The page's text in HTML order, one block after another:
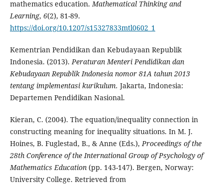
mathematics education.Mathematical Thinking and
Learning, 6(2), 81-89.
https://doi.org/10.1207/s15327833mtl0602_1
Kementrian Pendidikan dan Kebudayaan Republik
Indonesia. (2013).Peraturan Menteri Pendidikan dan
Kebudayaan Republik Indonesia nomor 81A tahun 2013
tentang implementasi kurikulum. Jakarta, Indonesia:
Departemen Pendidikan Nasional.
Kieran, C. (2004). The equation/inequality connection in
constructing meaning for inequality situations. In M. J.
Hoines, B. Fuglestad, B., & Anne (Eds.),Proceedings of the
28th Conference of the International Group of Psychology of
Mathematics Education (pp. 143-147). Bergen, Norway:
University College. Retrieved from